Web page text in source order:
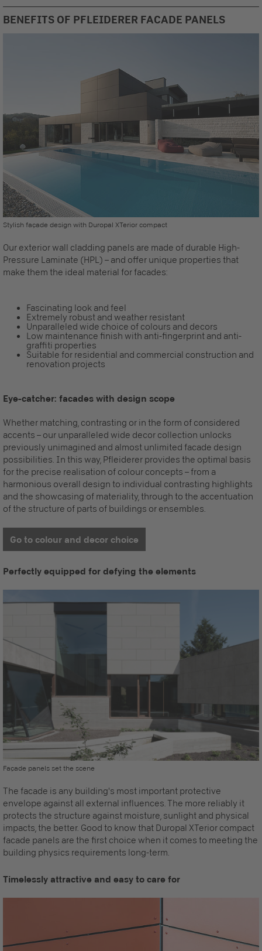
BENEFITS OF PFLEIDERER FACADE PANELS
Our exterior wall cladding panels are made of durable High-
Pressure Laminate (HPL) – and offer unique properties that
make them the ideal material for facades:
Fascinating look and feel
Extremely robust and weather resistant
Unparalleled wide choice of colours and decors
Low maintenance finish with anti-fingerprint and anti-
graffiti properties
Suitable for residential and commercial construction and
renovation projects
Stylish façade design with Duropal XTerior compact
Eye-catcher: facades with design scope
Whether matching, contrasting or in the form of considered
accents – our unparalleled wide decor collection unlocks
previously unimagined and almost unlimited facade design
possibilities. In this way, Pfleiderer provides the optimal basis
for the precise realisation of colour concepts – from a
harmonious overall design to individual contrasting highlights
and the showcasing of materiality, through to the accentuation
of the structure of parts of buildings or ensembles.
Go to colour and decor choice
Perfectly equipped for defying the elements
Façade panels set the scene
The facade is any building's most important protective
envelope against all external influences. The more reliably it
protects the structure against moisture, sunlight and physical
impacts, the better. Good to know that Duropal XTerior compact
facade panels are the first choice when it comes to meeting the
building physics requirements long-term.
Timelessly attractive and easy to care for